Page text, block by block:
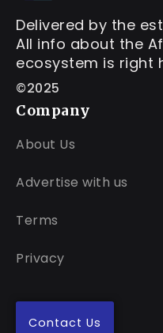
Delivered by the
All info about the
ecosystem is right
©2025
Company
About Us
Advertise with us
Terms
Privacy
Contact Us